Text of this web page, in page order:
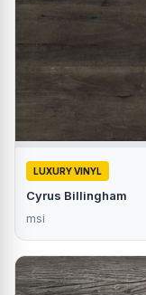
LUXURY VINYL
Cyrus Billingham
msi